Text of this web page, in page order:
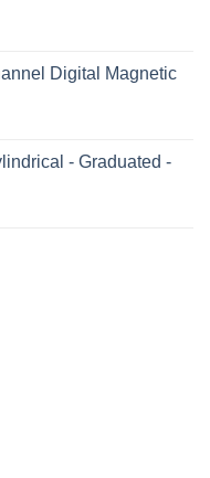
Digital Magnetic
- Graduated -